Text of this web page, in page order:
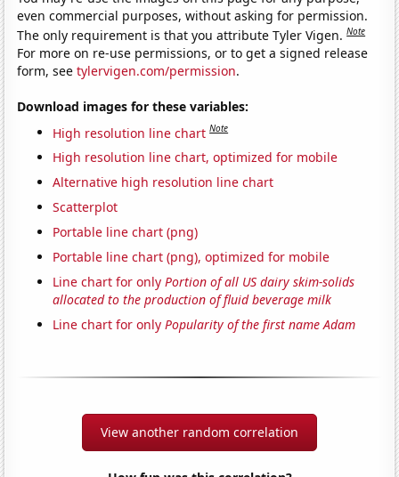
even commercial purposes, without asking for permission.
The only requirement is that you attribute Tyler Vigen.Note
For more on re-use permissions, or to get a signed release
form, seetylervigen.com/permission.
Download images for these variables:
High resolution line chart Note
High resolution line chart, optimized for mobile
Alternative high resolution line chart
Scatterplot
Portable line chart (png)
Portable line chart (png), optimized for mobile
Line chart for onlyPortion of all US dairy skim-solids
allocated to the production of fluid beverage milk
Line chart for onlyPopularity of the first name Adam
View another random correlation